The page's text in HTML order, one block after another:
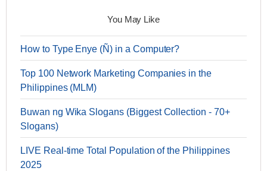
You May Like
How to Type Enye (Ñ) in a Computer?
Top 100 Network Marketing Companies in the
Philippines (MLM)
Buwan ng Wika Slogans (Biggest Collection - 70+
Slogans)
LIVE Real-time Total Population of the Philippines
2025